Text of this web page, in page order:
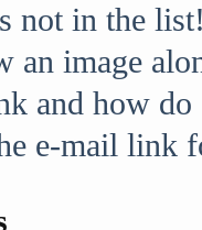
not in the
an image
and how do
e-mail link